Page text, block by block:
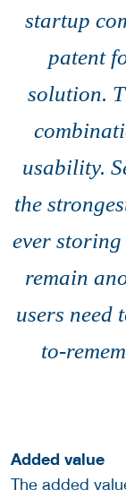
startup
patent
solution.
usability.
the
ever storing
remain
users need
to-
Added value
The added